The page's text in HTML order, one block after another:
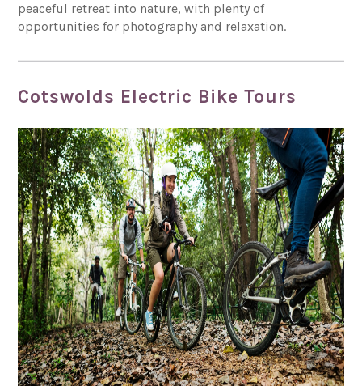
peaceful retreat into nature, with plenty of
opportunities for photography and relaxation.
Cotswolds Electric Bike Tours